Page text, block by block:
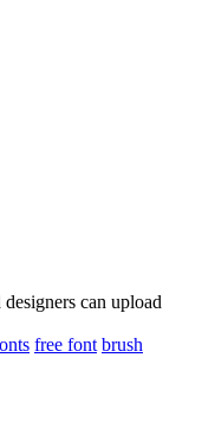
can upload
free font brush